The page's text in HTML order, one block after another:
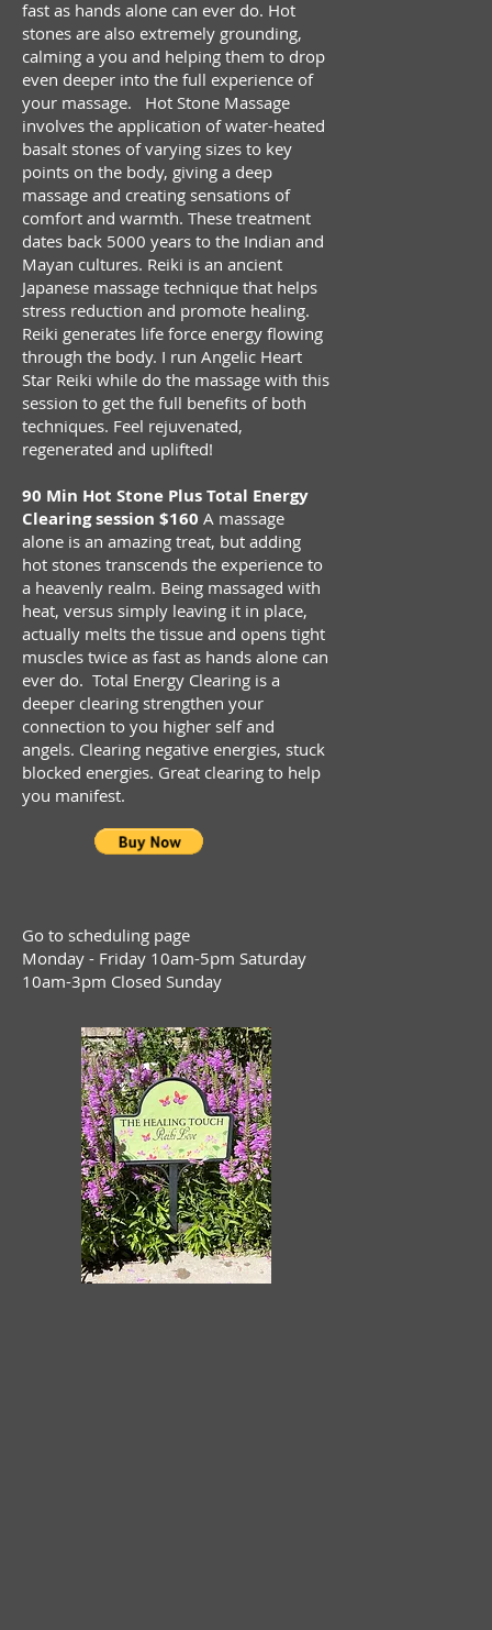
fast as hands alone can ever do. Hot
stones are also extremely grounding,
calming a you and helping them to drop
even deeper into the full experience of
your massage. Hot Stone Massage
involves the application of water-heated
basalt stones of varying sizes to key
points on the body, giving a deep
massage and creating sensations of
comfort and warmth. These treatment
dates back 5000 years to the Indian and
Mayan cultures. Reiki is an ancient
Japanese massage technique that helps
stress reduction and promote healing.
Reiki generates life force energy flowing
through the body. I run Angelic Heart
Star Reiki while do the massage with this
session to get the full benefits of both
techniques. Feel rejuvenated,
regenerated and uplifted!
90 Min Hot Stone Plus Total Energy
Clearing session $160 A massage
alone is an amazing treat, but adding
hot stones transcends the experience to
a heavenly realm. Being massaged with
heat, versus simply leaving it in place,
actually melts the tissue and opens tight
muscles twice as fast as hands alone can
ever do. Total Energy Clearing is a
deeper clearing strengthen your
connection to you higher self and
angels. Clearing negative energies, stuck
blocked energies. Great clearing to help
you manifest.
Go to scheduling page
Monday - Friday 10am-5pm Saturday
10am-3pm Closed Sunday